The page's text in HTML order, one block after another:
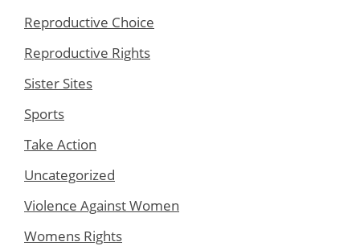
Reproductive Choice
Reproductive Rights
Sister Sites
Sports
Take Action
Uncategorized
Violence Against Women
Womens Rights